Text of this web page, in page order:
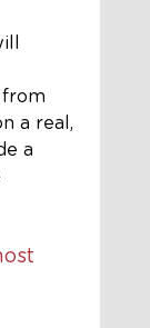
from
a real,
a